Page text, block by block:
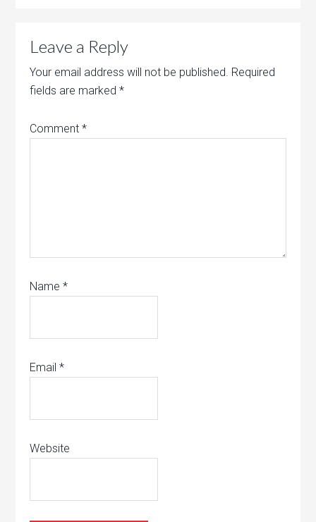
Leave a Reply
Your email address will not be published. Required
fields are marked*
Comment*
Name*
Email*
Website